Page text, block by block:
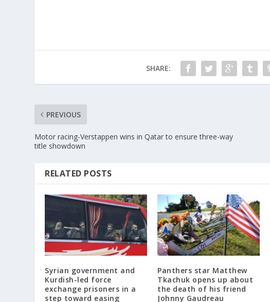
SHARE:
PREVIOUS
Motor racing-Verstappen wins in Qatar to ensure three-way
title showdown
RELATED POSTS
Syrian government and
Kurdish-led force
exchange prisoners in a
step toward easing
Panthers star Matthew
Tkachuk opens up about
the death of his friend
Johnny Gaudreau